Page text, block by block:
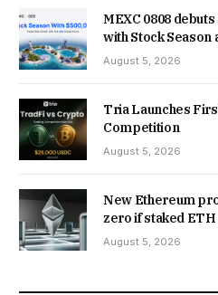
MEXC 0808
with Stock Season
August 5, 2026
Tria Launches
Competition
August 5, 2026
New Ethereum
zero if staked
August 5, 2026